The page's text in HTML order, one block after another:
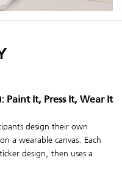
Paint It, Press It, Wear It
design their own
a wearable canvas. Each
design, then uses a